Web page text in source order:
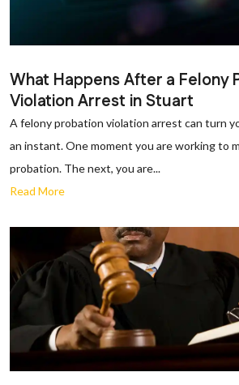
What Happens After a Felony
Violation Arrest in Stuart
A felony probation violation arrest can turn
an instant. One moment you are working to
probation. The next, you are...
Read More